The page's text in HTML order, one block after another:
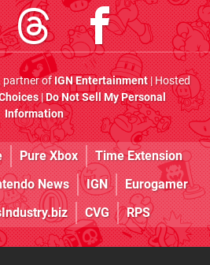
partner ofIGN Entertainment| Hosted
|Do Not Sell My Personal
Information
Pure Xbox
Time Extension
News IGN
Eurogamer
CVG RPS